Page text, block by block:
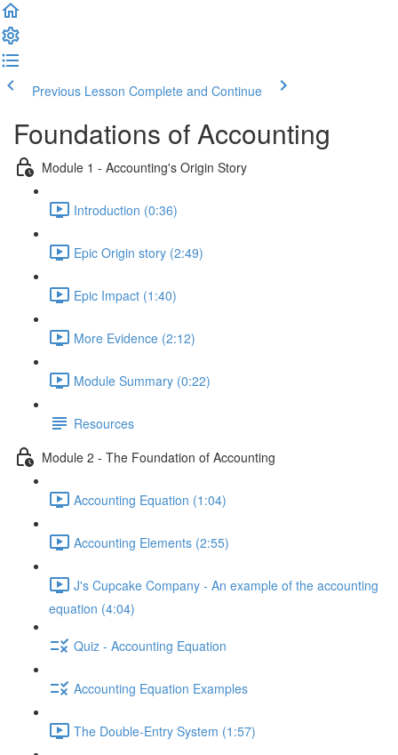
Previous Lesson Complete and Continue
Foundations of Accounting
Module 1 - Accounting's Origin Story
Introduction (0:36)
Epic Origin story (2:49)
Epic Impact (1:40)
More Evidence (2:12)
Module Summary (0:22)
Resources
Module 2 - The Foundation of Accounting
Accounting Equation (1:04)
Accounting Elements (2:55)
J's Cupcake Company - An example of the accounting
equation (4:04)
Quiz - Accounting Equation
Accounting Equation Examples
The Double-Entry System (1:57)